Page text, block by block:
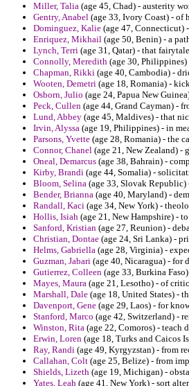
Miller, Talia (age 45, Chad) - austerity
Gentry, Anabel (age 33, Ivory Coast) - of
Dominguez, Kalie (age 47,
Enriquez, Mikhail (age 50, Benin) - a
Lynch, Terri (age 31, Qatar) - that
Connolly, Meredith (age 30,
Chapman, Rikki (age 40, Cambodia) -
Wooten, Demetri (age 18, Romania) -
Osborn, Julio (age 24, Papua New
Peck, Cullen (age 44, Grand Cayman) -
Lund, Abbey (age 45, Maldives) - that
Irvin, Alyssa (age 19, Philippines) - in
Parsons, Yvette (age 28, Romania) - the
Connor, Chanel (age 21, New Zealand)
Oneal, Demarcus (age 38, Bahrain) -
Kirby, Brandi (age 44, Somalia) -
Bloom, Selina (age 33, Slovak
Bender, Brianna (age 40, Maryland) -
Randall, Kaci (age 34, New York) -
Hollis, Isiah (age 21, New Hampshire) -
Sanford, Kristian (age 27, Reunion) -
Christian, Dontae (age 24, Sri Lanka) -
Helms, Gabriella (age 28, Virginia) -
Guzman, Jabari (age 40, Nicaragua) - for
Gutierrez, Colleen (age 33, Burkina
Mayes, Maura (age 21, Lesotho) - of
Marshall, Dale (age 18, United States) -
Davenport, Gene (age 29, Laos) - for
Stanford, Marco (age 42, Switzerland) -
Winston, Rita (age 22, Comoros) - teach
Erwin, Loren (age 18, Turks and Caicos
Ray, Randi (age 49, Kyrgyzstan) - from
Callahan, Colt (age 25, Belize) - from
Shields, Lizeth (age 19, Michigan) -
Yates, Leah (age 41, New York) - sort